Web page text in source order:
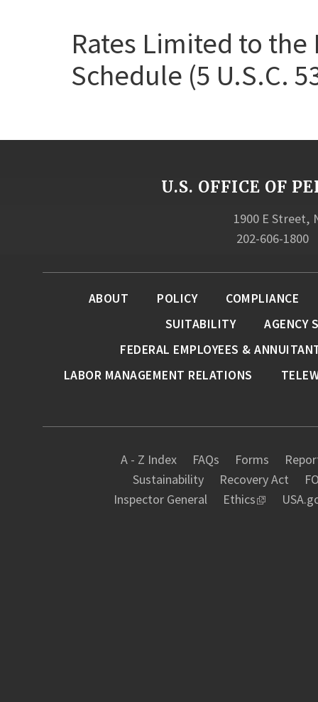
Rates Limited to the
Schedule (5 U.S.C.
U.S. OFFICE OF
1900 E Street,
202-606-1800
A - Z Index FAQs Forms
Sustainability
Recovery Act
Inspector General
Ethics
ABOUT POLICY
COMPLIANCE
SUITABILITY
AGENCY
FEDERAL EMPLOYEES &
LABOR MANAGEMENT RELATIONS